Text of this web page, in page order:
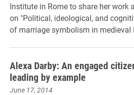
Institute in Rome to share her work
on "Political, ideological, and
of marriage symbolism in medieval
Alexa Darby: An engaged
leading by example
June 17, 2014